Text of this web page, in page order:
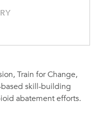
Train for Change,
skill-building
abatement efforts.